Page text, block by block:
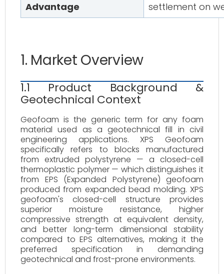
Advantage
settlement on
1. Market Overview
1.1 Product Background &
Geotechnical Context
Geofoam is the generic term for any foam
material used as a geotechnical fill in civil
engineering applications. XPS Geofoam
specifically refers to blocks manufactured
from extruded polystyrene — a closed-cell
thermoplastic polymer — which distinguishes it
from EPS (Expanded Polystyrene) geofoam
produced from expanded bead molding. XPS
geofoam's closed-cell structure provides
superior moisture resistance, higher
compressive strength at equivalent density,
and better long-term dimensional stability
compared to EPS alternatives, making it the
preferred specification in demanding
geotechnical and frost-prone environments.